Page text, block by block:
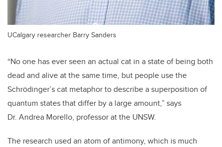
UCalgary researcher Barry Sanders
“No one has ever seen an actual cat in a state of being both
dead and alive at the same time, but people use the
Schrödinger’s cat metaphor to describe a superposition of
quantum states that differ by a large amount,” says
Dr. Andrea Morello, professor at the UNSW.
The research used an atom of antimony, which is much